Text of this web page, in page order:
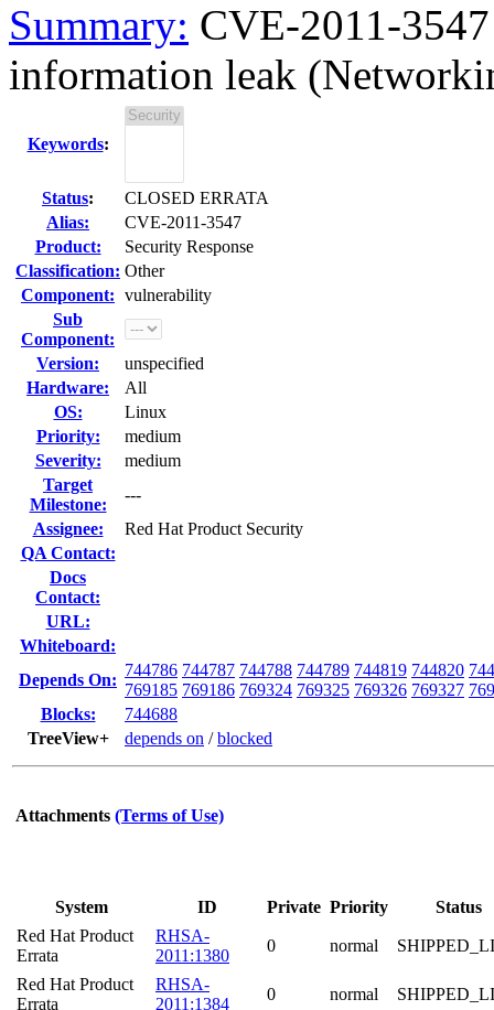
Summary: CVE-2011-
information leak
Keywords:
Status:
CLOSED ERRATA
Alias:
CVE-2011-3547
Product:
Security Response
Classification: Other
Component: vulnerability
Sub
Component:
Version:
unspecified
Hardware:
All
OS:
Linux
Priority:
medium
Severity:
medium
Target
Milestone:
---
Assignee:
Red Hat Product Security
QA Contact:
Docs
Contact:
URL:
Whiteboard:
Depends On:
744786 744787 744788 744789 744819 744820
769185 769186 769324 769325 769326 769327
Blocks:
744688
TreeView+
depends on /blocked
Attachments (Terms of Use)
System ID Private Priority
Status
Red Hat Product
Errata
RHSA-
2011:1380
0 normal
Red Hat Product
Errata
RHSA-
2011:1384
0 normal